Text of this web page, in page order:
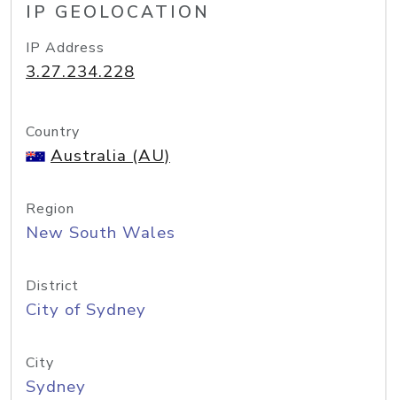
IP GEOLOCATION
IP Address
3.27.234.228
Country
Australia (AU)
Region
New South Wales
District
City of Sydney
City
Sydney